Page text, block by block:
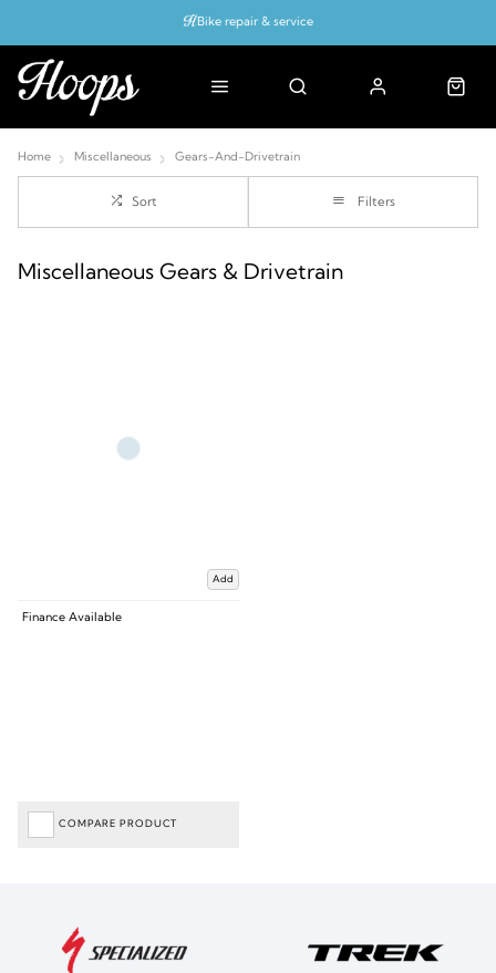
Bike repair & service
Home Miscellaneous Gears-And-Drivetrain
Sort Filters
Miscellaneous Gears & Drivetrain
Add
Finance Available
COMPARE PRODUCT